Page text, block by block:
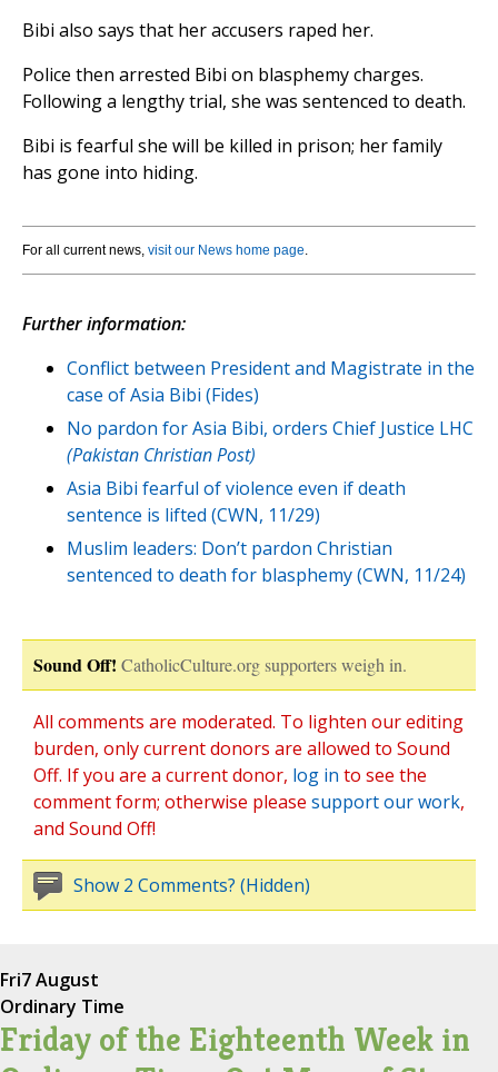
Bibi also says that her accusers raped her.
Police then arrested Bibi on blasphemy charges.
Following a lengthy trial, she was sentenced to death.
Bibi is fearful she will be killed in prison; her family
has gone into hiding.
For all current news, visit our News home page.
Further information:
Conflict between President and Magistrate in the
case of Asia Bibi (Fides)
No pardon for Asia Bibi, orders Chief Justice LHC
(Pakistan Christian Post)
Asia Bibi fearful of violence even if death
sentence is lifted (CWN, 11/29)
Muslim leaders: Don’t pardon Christian
sentenced to death for blasphemy (CWN, 11/24)
Sound Off! CatholicCulture.org supporters weigh in.
All comments are moderated. To lighten our editing
burden, only current donors are allowed to Sound
Off. If you are a current donor, log in to see the
comment form; otherwise please support our work,
and Sound Off!
Show 2 Comments? (Hidden)
Fri7 August
Ordinary Time
Friday of the Eighteenth Week in